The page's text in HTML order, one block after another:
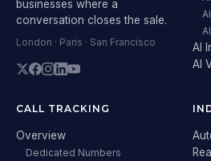
businesses where a
conversation closes the sale.
London · Paris · San Francisco
AI
AI
CALL TRACKING
Overview
Dedicated Numbers